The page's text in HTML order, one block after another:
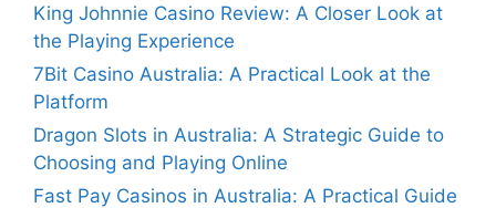
King Johnnie Casino Review: A Closer Look at
the Playing Experience
7Bit Casino Australia: A Practical Look at the
Platform
Dragon Slots in Australia: A Strategic Guide to
Choosing and Playing Online
Fast Pay Casinos in Australia: A Practical Guide